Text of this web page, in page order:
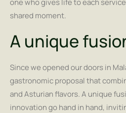
one who gives life to each
shared moment.
A unique
Since we opened our doors in
gastronomic proposal that
and Asturian flavors. A unique
innovation go hand in hand,